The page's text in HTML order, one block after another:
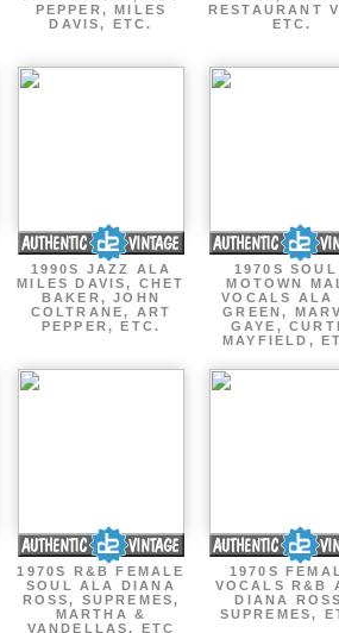
PEPPER, MILES
DAVIS, ETC.
RESTAURANT
ETC.
1990S JAZZ ALA
MILES DAVIS, CHET
BAKER, JOHN
COLTRANE, ART
PEPPER, ETC.
1970S
MOTOWN
VOCALS ALA
GREEN,
GAYE,
MAYFIELD,
1970S R&B FEMALE
SOUL ALA DIANA
ROSS, SUPREMES,
MARTHA &
VANDELLAS, ETC
1970S
VOCALS R&B
DIANA
SUPREMES,